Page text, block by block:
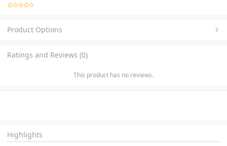
Product Options
Ratings and Reviews (0)
This product has no reviews.
Highlights